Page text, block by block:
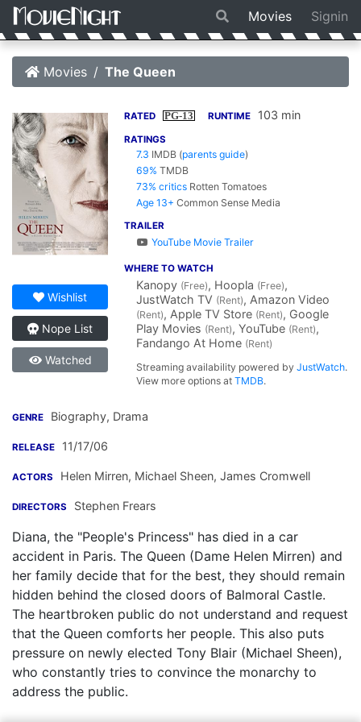
Movies Signin
Movies The Queen
Wishlist
Nope List
Watched
RATED PG-13 RUNTIME 103 min
RATINGS
7.3 IMDB (parents guide)
69% TMDB
73% critics Rotten Tomatoes
Age 13+ Common Sense Media
TRAILER
YouTube Movie Trailer
WHERE TO WATCH
Kanopy (Free), Hoopla (Free),
JustWatch TV (Rent), Amazon Video
(Rent), Apple TV Store (Rent), Google
Play Movies (Rent), YouTube (Rent),
Fandango At Home (Rent)
Streaming availability powered byJustWatch.
View more options atTMDB.
GENRE Biography, Drama
RELEASE 11/17/06
ACTORS Helen Mirren, Michael Sheen, James Cromwell
DIRECTORS Stephen Frears
Diana, the "People's Princess" has died in a car
accident in Paris. The Queen (Dame Helen Mirren) and
her family decide that for the best, they should remain
hidden behind the closed doors of Balmoral Castle.
The heartbroken public do not understand and request
that the Queen comforts her people. This also puts
pressure on newly elected Tony Blair (Michael Sheen),
who constantly tries to convince the monarchy to
address the public.